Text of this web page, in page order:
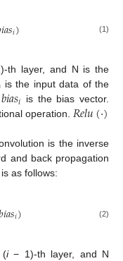
𝑖𝑎𝑠𝑖) (1)
th layer, and N is the
is the input data of the
𝑏𝑖𝑎𝑠𝑖 is the bias vector.
operation. 𝑅𝑒𝑙𝑢(·)
is the inverse
and back propagation
as follows:
𝑖𝑎𝑠𝑖) (2)
(i− 1)-th layer, and N